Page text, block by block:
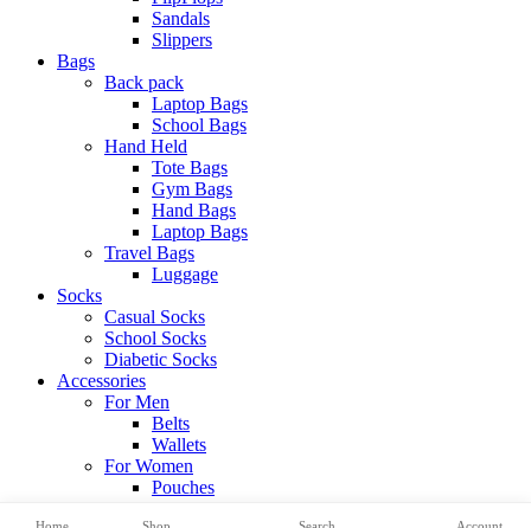
Sandals
Slippers
Bags
Back pack
Laptop Bags
School Bags
Hand Held
Tote Bags
Gym Bags
Hand Bags
Laptop Bags
Travel Bags
Luggage
Socks
Casual Socks
School Socks
Diabetic Socks
Accessories
For Men
Belts
Wallets
For Women
Pouches